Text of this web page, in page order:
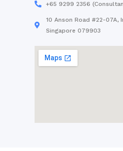
+65 9299 2356
10 Anson Road #22-07A,
Singapore 079903